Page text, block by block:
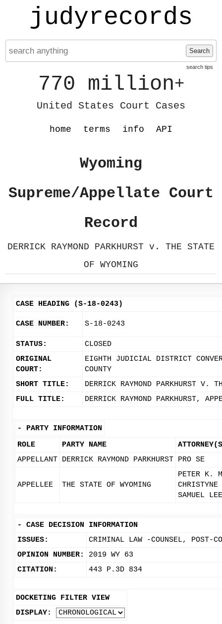
judyrecords
Search
search tips
770 million+
United States Court Cases
home terms info API
Wyoming
Supreme/Appellate Court
Record
DERRICK RAYMOND PARKHURST v. THE STATE
OF WYOMING
CASE HEADING (S-18-0243)
CASE NUMBER: S-18-0243
STATUS:
CLOSED
ORIGINAL
COURT:
EIGHTH JUDICIAL DISTRICT
COUNTY
SHORT TITLE:
DERRICK RAYMOND PARKHURST V.
FULL TITLE:
DERRICK RAYMOND PARKHURST,
- PARTY INFORMATION
ROLE
PARTY NAME
APPELLANT DERRICK RAYMOND PARKHURST PRO SE
APPELLEE THE STATE OF WYOMING
PETER K.
CHRISTYNE
SAMUEL
- CASE DECISION INFORMATION
ISSUES:
CRIMINAL LAW -COUNSEL, POST-
OPINION NUMBER:
2019 WY 63
CITATION:
443 P.3D 834
DOCKETING FILTER VIEW
DISPLAY: